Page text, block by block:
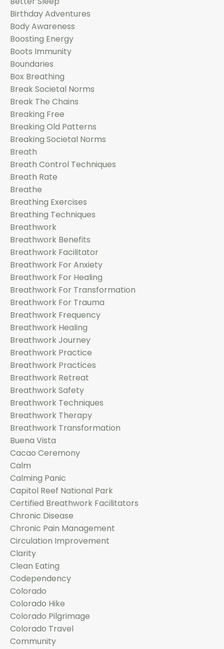
Birthday Adventures
Body Awareness
Boosting Energy
Boots Immunity
Boundaries
Box Breathing
Break Societal Norms
Break The Chains
Breaking Free
Breaking Old Patterns
Breaking Societal Norms
Breath
Breath Control Techniques
Breath Rate
Breathe
Breathing Exercises
Breathing Techniques
Breathwork
Breathwork Benefits
Breathwork Facilitator
Breathwork For Anxiety
Breathwork For Healing
Breathwork For Transformation
Breathwork For Trauma
Breathwork Frequency
Breathwork Healing
Breathwork Journey
Breathwork Practice
Breathwork Practices
Breathwork Retreat
Breathwork Safety
Breathwork Techniques
Breathwork Therapy
Breathwork Transformation
Buena Vista
Cacao Ceremony
Calm
Calming Panic
Capitol Reef National Park
Certified Breathwork Facilitators
Chronic Disease
Chronic Pain Management
Circulation Improvement
Clarity
Clean Eating
Codependency
Colorado
Colorado Hike
Colorado Pilgrimage
Colorado Travel
Community